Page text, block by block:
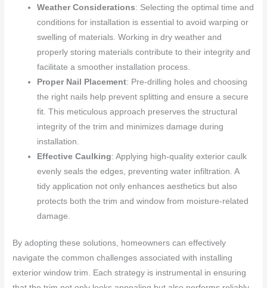
Weather Considerations: Selecting the optimal time and
conditions for installation is essential to avoid warping or
swelling of materials. Working in dry weather and
properly storing materials contribute to their integrity and
facilitate a smoother installation process.
Proper Nail Placement: Pre-drilling holes and choosing
the right nails help prevent splitting and ensure a secure
fit. This meticulous approach preserves the structural
integrity of the trim and minimizes damage during
installation.
Effective Caulking: Applying high-quality exterior caulk
evenly seals the edges, preventing water infiltration. A
tidy application not only enhances aesthetics but also
protects both the trim and window from moisture-related
damage.
By adopting these solutions, homeowners can effectively
navigate the common challenges associated with installing
exterior window trim. Each strategy is instrumental in ensuring